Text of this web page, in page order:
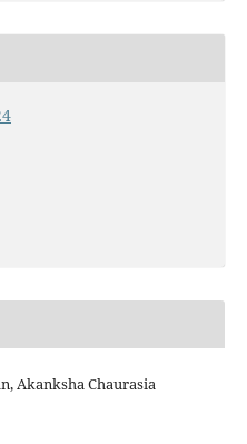
Akanksha Chaurasia